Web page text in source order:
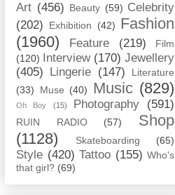
Art (456) Beauty (59) Celebrity
(202)
Exhibition (42) Fashion
(1960)
Feature (219)
Film
(120)
Interview (170) Jewellery
(405)
Lingerie (147)
Literature
(33)
Muse (40) Music (829)
Oh Boy (15) Photography (591)
RUIN RADIO (57)
Shop
(1128)
Skateboarding (65)
Style (420) Tattoo (155) Who's
that girl? (69)